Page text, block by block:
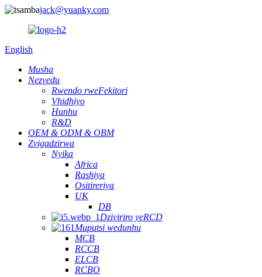
jack@yuanky.com
English
Musha
Nezvedu
Rwendo rweFekitori
Vhidhiyo
Hunhu
R&D
OEM & ODM & OBM
Zvigadzirwa
Nyika
Africa
Rashiya
Ositireriya
UK
DB
Dziviriro yeRCD
Muputsi wedunhu
MCB
RCCB
ELCB
RCBO